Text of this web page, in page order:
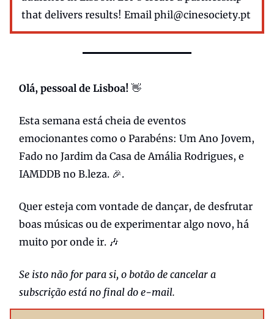
that delivers results! Email phil@cinesociety.pt
Olá, pessoal de Lisboa! 👋
Esta semana está cheia de eventos
emocionantes como o Parabéns: Um Ano Jovem,
Fado no Jardim da Casa de Amália Rodrigues, e
IAMDDB no B.leza. 🎉.
Quer esteja com vontade de dançar, de desfrutar
boas músicas ou de experimentar algo novo, há
muito por onde ir. 🎶
Se isto não for para si, o botão de cancelar a
subscrição está no final do e-mail.